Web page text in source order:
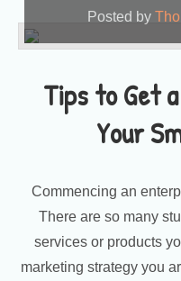
Tips to Get
Your
Posted by
Commencing an
There are so many
services or products
marketing strategy you